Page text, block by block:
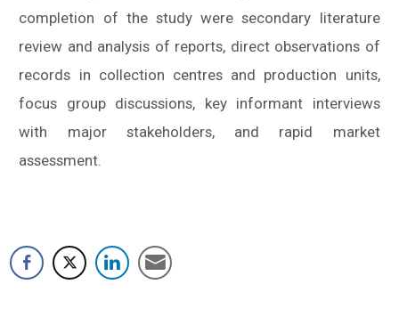
completion of the study were secondary literature
review and analysis of reports, direct observations of
records in collection centres and production units,
focus group discussions, key informant interviews
with major stakeholders, and rapid market
assessment.